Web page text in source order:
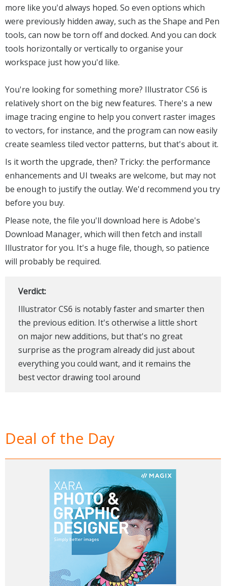
more like you'd always hoped. So even options which
were previously hidden away, such as the Shape and Pen
tools, can now be torn off and docked. And you can dock
tools horizontally or vertically to organise your
workspace just how you'd like.
You're looking for something more? Illustrator CS6 is
relatively short on the big new features. There's a new
image tracing engine to help you convert raster images
to vectors, for instance, and the program can now easily
create seamless tiled vector patterns, but that's about it.
Is it worth the upgrade, then? Tricky: the performance
enhancements and UI tweaks are welcome, but may not
be enough to justify the outlay. We'd recommend you try
before you buy.
Please note, the file you'll download here is Adobe's
Download Manager, which will then fetch and install
Illustrator for you. It's a huge file, though, so patience
will probably be required.
Verdict:
Illustrator CS6 is notably faster and smarter then
the previous edition. It's otherwise a little short
on major new additions, but that's no great
surprise as the program already did just about
everything you could want, and it remains the
best vector drawing tool around
Deal of the Day